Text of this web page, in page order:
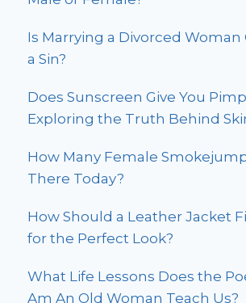
Is Marrying a Divorced Woman
a Sin?
Does Sunscreen Give You
Exploring the Truth Behind
How Many Female
There Today?
How Should a Leather Jacket
for the Perfect Look?
What Life Lessons Does the
Am An Old Woman Teach Us?